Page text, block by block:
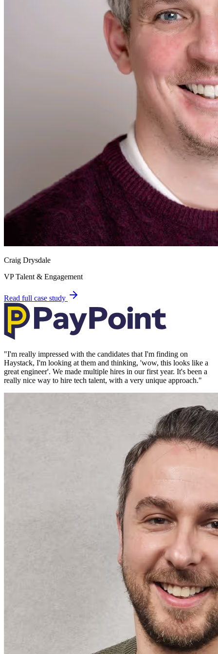
Craig Drysdale
VP Talent & Engagement
Read full case study
"I'm really impressed with the candidates that I'm finding on
Haystack, I'm looking at them and thinking, 'wow, this looks like a
great engineer'. We made multiple hires in our first year. It's been a
really nice way to hire tech talent, with a very unique approach."